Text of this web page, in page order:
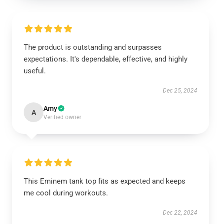
The product is outstanding and surpasses
expectations. It's dependable, effective, and highly
useful.
Dec 25, 2024
A Amy
Verified owner
This Eminem tank top fits as expected and keeps
me cool during workouts.
Dec 22, 2024